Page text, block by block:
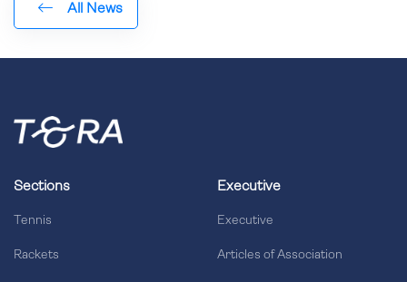
All News
Sections
Tennis
Rackets
Executive
Executive
Articles of Association